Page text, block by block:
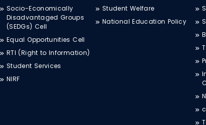
Socio-Economically
Disadvantaged Groups
(SEDGs) Cell
Equal Opportunities Cell
RTI (Right to Information)
Student Services
NIRF
Student Welfare
National Education Policy